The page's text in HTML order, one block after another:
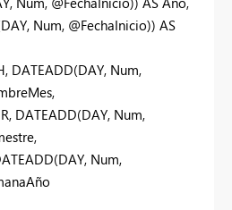
DAY, Num, @FechaInicio)) AS
, DATEADD(DAY, Num,
DATEADD(DAY, Num,
(DAY, Num,